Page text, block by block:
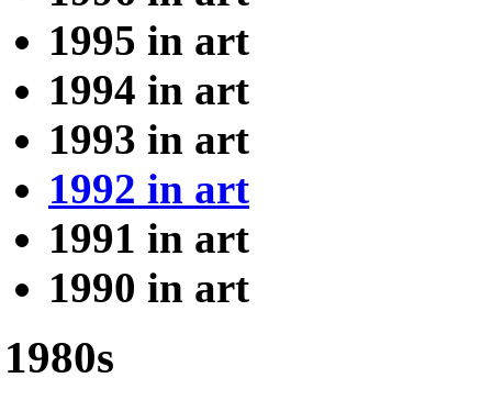
1995 in art
1994 in art
1993 in art
1992 in art
1991 in art
1990 in art
1980s